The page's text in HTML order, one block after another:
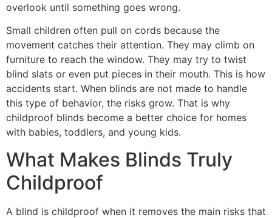
overlook until something goes wrong.
Small children often pull on cords because the
movement catches their attention. They may climb on
furniture to reach the window. They may try to twist
blind slats or even put pieces in their mouth. This is how
accidents start. When blinds are not made to handle
this type of behavior, the risks grow. That is why
childproof blinds become a better choice for homes
with babies, toddlers, and young kids.
What Makes Blinds Truly
Childproof
A blind is childproof when it removes the main risks that